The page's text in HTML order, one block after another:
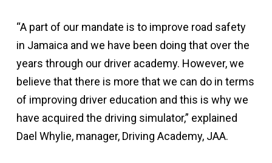
“A part of our mandate is to improve road safety
in Jamaica and we have been doing that over the
years through our driver academy. However, we
believe that there is more that we can do in terms
of improving driver education and this is why we
have acquired the driving simulator,” explained
Dael Whylie, manager, Driving Academy, JAA.